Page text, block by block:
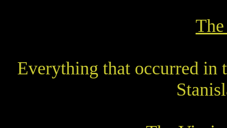
Everything that occurred in